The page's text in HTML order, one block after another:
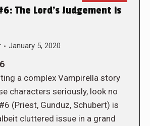
The Lord’s Judgement is
January 5, 2020
a complex Vampirella story
characters seriously, look no
(Priest, Gunduz, Schubert) is
cluttered issue in a grand